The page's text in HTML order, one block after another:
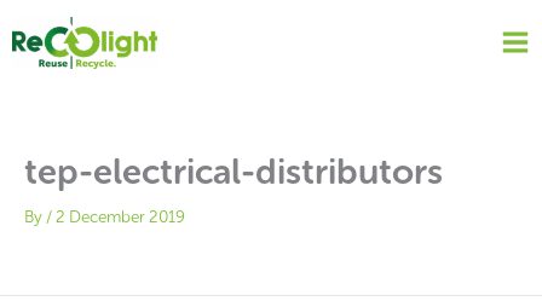
content
tep-electrical-distributors
By /2 December 2019